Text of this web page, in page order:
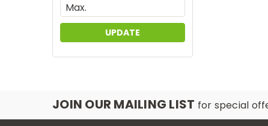
UPDATE
JOIN OUR MAILING LIST for special